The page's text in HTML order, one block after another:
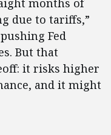
months of
due to tariffs,”
Fed
But that
it risks higher
and it might